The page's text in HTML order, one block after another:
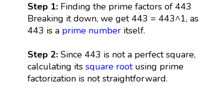
Step 1:Finding the prime factors of 443
Breaking it down, we get 443 = 443^1, as
443 is a prime numberitself.
Step 2: Since 443 is not a perfect square,
calculating its square rootusing prime
factorization is not straightforward.